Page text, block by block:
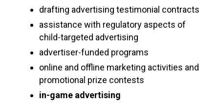
drafting advertising testimonial contracts
assistance with regulatory aspects of
child-targeted advertising
advertiser-funded programs
online and offline marketing activities and
promotional prize contests
in-game advertising